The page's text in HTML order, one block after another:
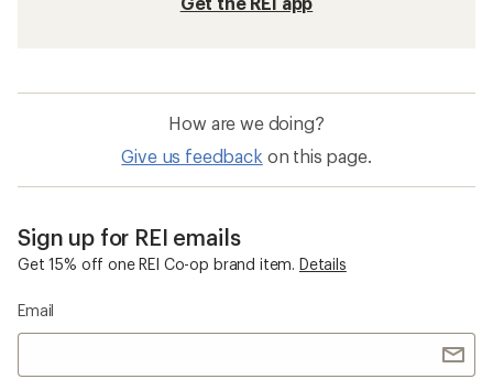
How are we doing?
Give us feedback on this page.
Sign up for REI emails
Get 15% off one REI Co-op brand item. Details
Email